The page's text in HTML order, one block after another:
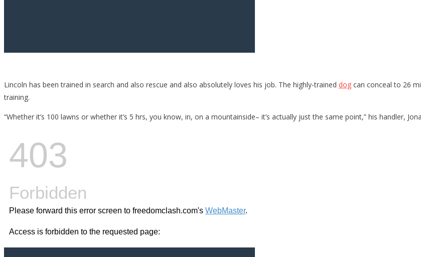
Lincoln has been trained in search and also rescue and also absolutely loves his job. The highly-trained dog can conceal to 26
training.
“Whether it’s 100 lawns or whether it’s 5 hrs, you know, in, on a mountainside– it’s actually just the same point,” his handler,